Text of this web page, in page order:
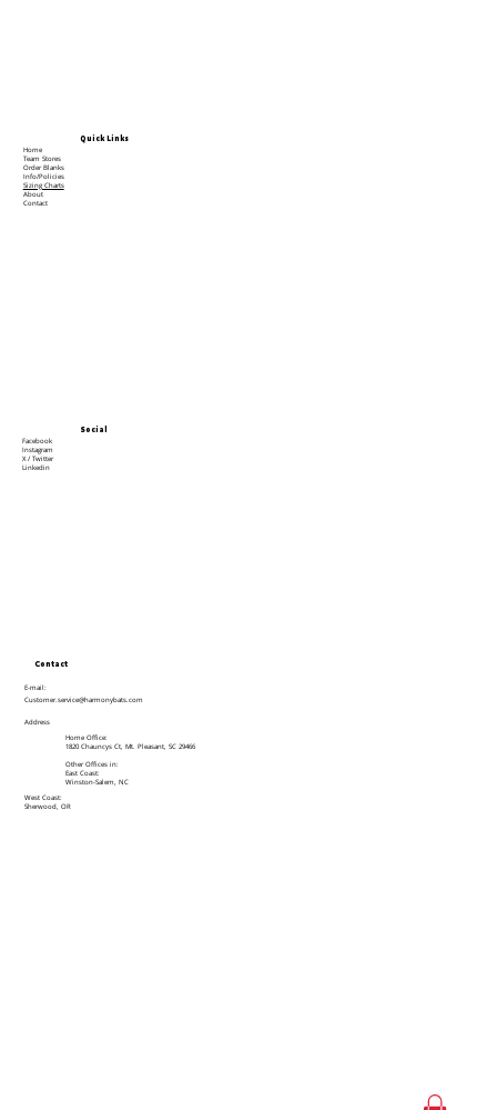
Quick Links
Home
Team Stores
Order Blanks
Info/Policies
Sizing Charts
About
Contact
Social
Facebook
Instagram
X / Twitter
Linkedin
Contact
E-mail:
Customer.service@harmonybats.com
Address
Home Office:
1820 Chauncys Ct, Mt. Pleasant, SC 29466
Other Offices in:
East Coast:
Winston-Salem, NC
West Coast:
Sherwood, OR